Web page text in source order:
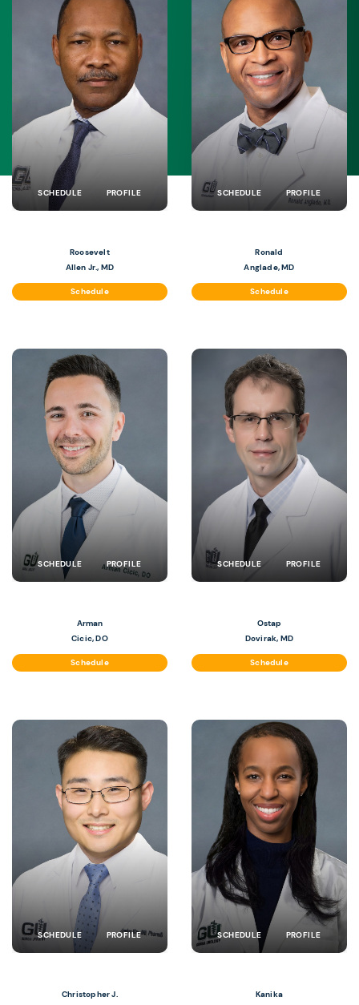
SCHEDULE PROFILE
Roosevelt
Allen Jr., MD
Schedule
SCHEDULE PROFILE
Ronald
Anglade, MD
Schedule
SCHEDULE PROFILE
Arman
Cicic, DO
Schedule
SCHEDULE PROFILE
Ostap
Dovirak, MD
Schedule
SCHEDULE PROFILE
Christopher J.
SCHEDULE PROFILE
Kanika